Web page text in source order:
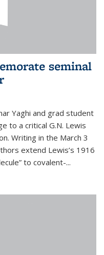
seminal
Yaghi and grad student
to a critical G.N. Lewis
Writing in the March 3
extend Lewis’s 1916
to covalent-...